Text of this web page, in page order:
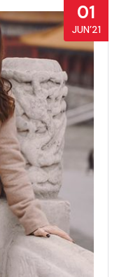
01
JUN’21